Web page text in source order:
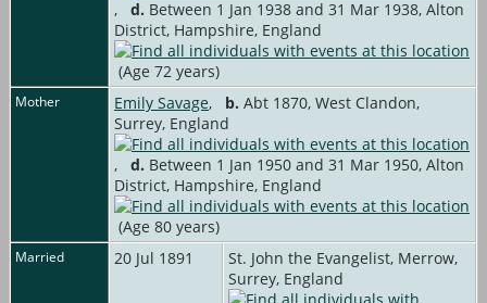
, d. Between 1 Jan 1938 and 31 Mar 1938, Alton
District, Hampshire, England
(Age 72 years)
Mother Emily Savage, b. Abt 1870, West Clandon,
Surrey, England
, d. Between 1 Jan 1950 and 31 Mar 1950, Alton
District, Hampshire, England
(Age 80 years)
Married 20 Jul 1891
St. John the Evangelist, Merrow,
Surrey, England